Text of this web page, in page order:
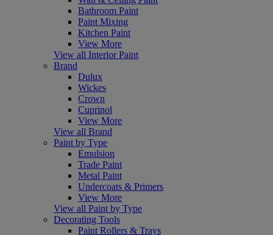
Bathroom Paint
Paint Mixing
Kitchen Paint
View More
View all Interior Paint
Brand
Dulux
Wickes
Crown
Cuprinol
View More
View all Brand
Paint by Type
Emulsion
Trade Paint
Metal Paint
Undercoats & Primers
View More
View all Paint by Type
Decorating Tools
Paint Rollers & Trays